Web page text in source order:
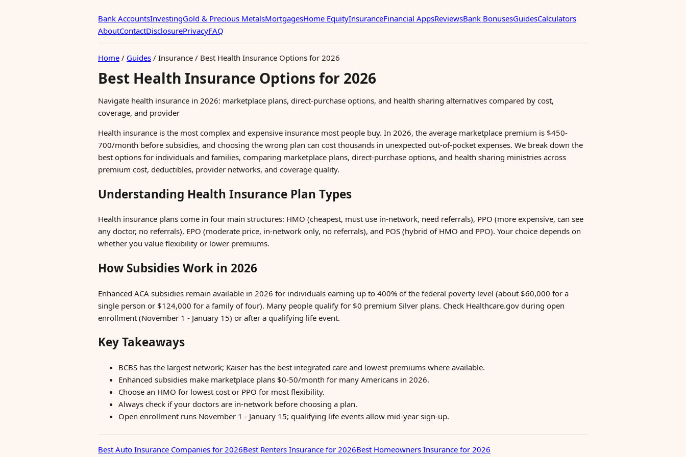
Bank AccountsInvestingGold & Precious MetalsMortgagesHome EquityInsuranceFinancial AppsReviewsBank BonusesGuidesCalculators
AboutContactDisclosurePrivacyFAQ
Home / Guides / Insurance / Best Health Insurance Options for 2026
Best Health Insurance Options for 2026
Navigate health insurance in 2026: marketplace plans, direct-purchase options, and health sharing alternatives compared by cost,
coverage, and provider
Health insurance is the most complex and expensive insurance most people buy. In 2026, the average marketplace premium is $450-
700/month before subsidies, and choosing the wrong plan can cost thousands in unexpected out-of-pocket expenses. We break down the
best options for individuals and families, comparing marketplace plans, direct-purchase options, and health sharing ministries across
premium cost, deductibles, provider networks, and coverage quality.
Understanding Health Insurance Plan Types
Health insurance plans come in four main structures: HMO (cheapest, must use in-network, need referrals), PPO (more expensive, can see
any doctor, no referrals), EPO (moderate price, in-network only, no referrals), and POS (hybrid of HMO and PPO). Your choice depends on
whether you value flexibility or lower premiums.
How Subsidies Work in 2026
Enhanced ACA subsidies remain available in 2026 for individuals earning up to 400% of the federal poverty level (about $60,000 for a
single person or $124,000 for a family of four). Many people qualify for $0 premium Silver plans. Check Healthcare.gov during open
enrollment (November 1 - January 15) or after a qualifying life event.
Key Takeaways
BCBS has the largest network; Kaiser has the best integrated care and lowest premiums where available.
Enhanced subsidies make marketplace plans $0-50/month for many Americans in 2026.
Choose an HMO for lowest cost or PPO for most flexibility.
Always check if your doctors are in-network before choosing a plan.
Open enrollment runs November 1 - January 15; qualifying life events allow mid-year sign-up.
Best Auto Insurance Companies for 2026Best Renters Insurance for 2026Best Homeowners Insurance for 2026